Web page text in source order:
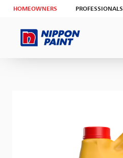
HOMEOWNERS PROFESSIONALS